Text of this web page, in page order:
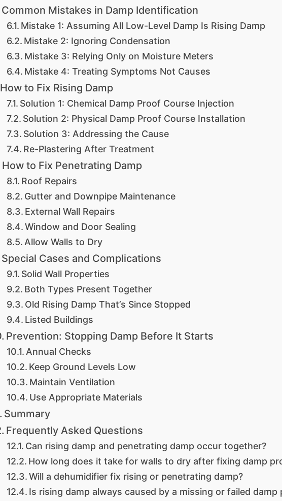
Common Mistakes in Damp Identification
Mistake 1: Assuming All Low-Level Damp Is Rising Damp
Mistake 2: Ignoring Condensation
Mistake 3: Relying Only on Moisture Meters
Mistake 4: Treating Symptoms Not Causes
How to Fix Rising Damp
Solution 1: Chemical Damp Proof Course Injection
Solution 2: Physical Damp Proof Course Installation
Solution 3: Addressing the Cause
Re-Plastering After Treatment
How to Fix Penetrating Damp
Roof Repairs
Gutter and Downpipe Maintenance
External Wall Repairs
Window and Door Sealing
Allow Walls to Dry
Special Cases and Complications
Solid Wall Properties
Both Types Present Together
Old Rising Damp That’s Since Stopped
Listed Buildings
Prevention: Stopping Damp Before It Starts
Annual Checks
Keep Ground Levels Low
Maintain Ventilation
Use Appropriate Materials
Summary
Frequently Asked Questions
Can rising damp and penetrating damp occur together?
How long does it take for walls to dry after fixing damp
Will a dehumidifier fix rising or penetrating damp?
Is rising damp always caused by a missing or failed damp